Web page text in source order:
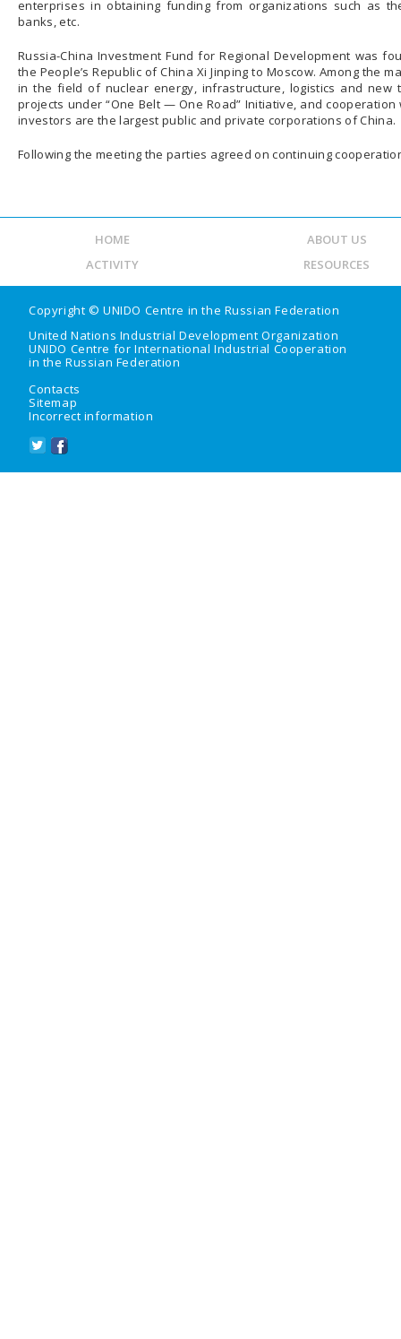
enterprises in obtaining funding from organizations such as
banks, etc.
Russia-China Investment Fund for Regional Development was
the People’s Republic of China Xi Jinping to Moscow. Among the
in the field of nuclear energy, infrastructure, logistics and new
projects under “One Belt — One Road” Initiative, and
investors are the largest public and private corporations of China.
Following the meeting the parties agreed on continuing
HOME
ABOUT US
ACTIVITY
RESOURCES
Copyright ©UNIDO Centre in the Russian Federation
United Nations Industrial Development Organization
UNIDO Centre for International Industrial Cooperation
in the Russian Federation
Contacts
Sitemap
Incorrect information